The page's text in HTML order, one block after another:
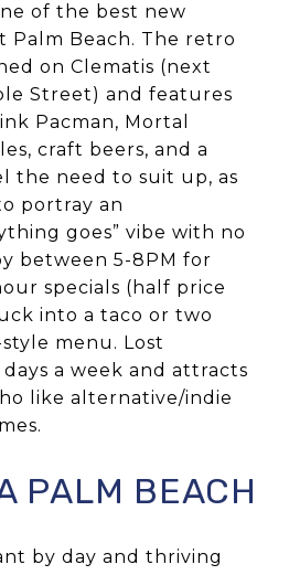
of the best new
Palm Beach. The retro
on Clematis (next
Street) and features
Pacman, Mortal
craft beers, and a
the need to suit up, as
portray an
goes” vibe with no
between 5-8PM for
specials (half price
into a taco or two
menu. Lost
a week and attracts
like alternative/indie
PALM BEACH
by day and thriving